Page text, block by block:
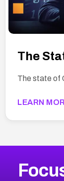
The
The state of
LEARN